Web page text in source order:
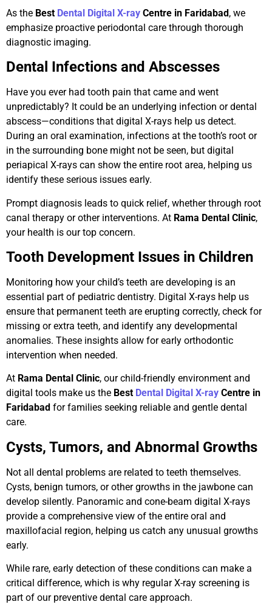
As the Best Dental Digital X-ray Centre in Faridabad, we
emphasize proactive periodontal care through thorough
diagnostic imaging.
Dental Infections and Abscesses
Have you ever had tooth pain that came and went
unpredictably? It could be an underlying infection or dental
abscess—conditions that digital X-rays help us detect.
During an oral examination, infections at the tooth’s root or
in the surrounding bone might not be seen, but digital
periapical X-rays can show the entire root area, helping us
identify these serious issues early.
Prompt diagnosis leads to quick relief, whether through root
canal therapy or other interventions. At Rama Dental Clinic,
your health is our top concern.
Tooth Development Issues in Children
Monitoring how your child’s teeth are developing is an
essential part of pediatric dentistry. Digital X-rays help us
ensure that permanent teeth are erupting correctly, check for
missing or extra teeth, and identify any developmental
anomalies. These insights allow for early orthodontic
intervention when needed.
At Rama Dental Clinic, our child-friendly environment and
digital tools make us the Best Dental Digital X-ray Centre in
Faridabad for families seeking reliable and gentle dental
care.
Cysts, Tumors, and Abnormal Growths
Not all dental problems are related to teeth themselves.
Cysts, benign tumors, or other growths in the jawbone can
develop silently. Panoramic and cone-beam digital X-rays
provide a comprehensive view of the entire oral and
maxillofacial region, helping us catch any unusual growths
early.
While rare, early detection of these conditions can make a
critical difference, which is why regular X-ray screening is
part of our preventive dental care approach.